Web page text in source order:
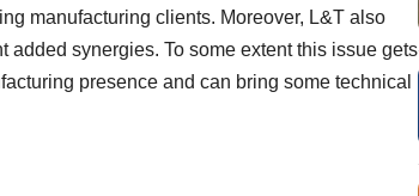
manufacturing clients. Moreover, L&T also
synergies. To some extent this issue gets
presence and can bring some technical